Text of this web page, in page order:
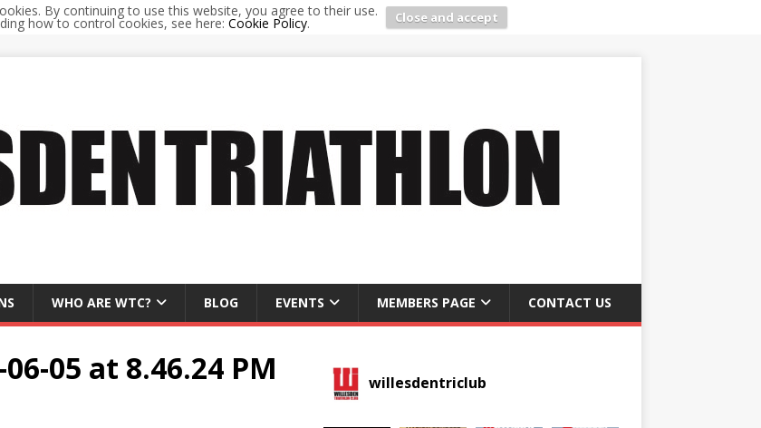
By continuing to use this website, you agree to their use.
how to control cookies, see here: Cookie Policy. Close and accept
WHO ARE WTC? BLOG EVENTS MEMBERS PAGE CONTACT US
05 at 8.46.24 PM
willesdentriclub